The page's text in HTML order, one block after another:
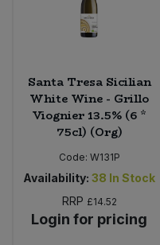
Santa Tresa Sicilian
White Wine - Grillo
Viognier 13.5% (6 *
75cl) (Org)
Code: W131P
Availability: 38 In Stock
RRP £14.52
Login for pricing